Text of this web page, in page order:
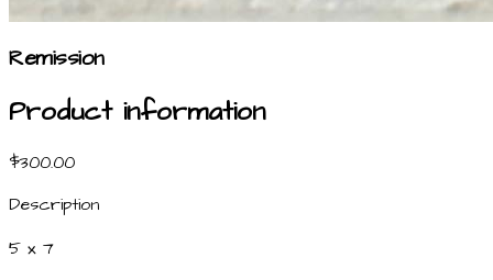
Remission
Product information
$300.00
Description
5 x 7